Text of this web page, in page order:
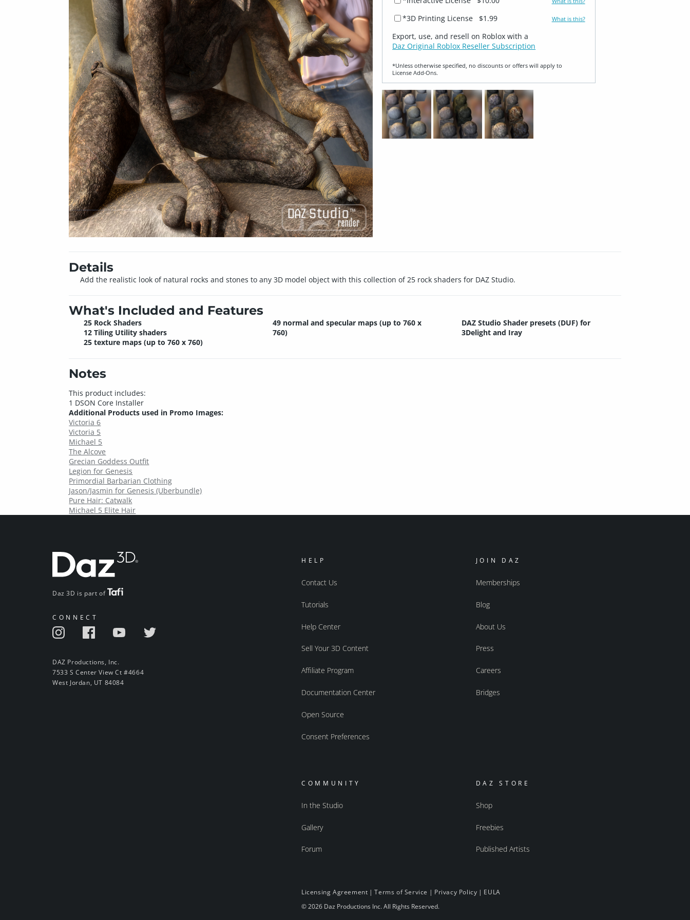
*3D Printing License $1.99 What is this?
Export, use, and resell on Roblox with a
Daz Original Roblox Reseller Subscription
*Unless otherwise specified, no discounts or offers will apply to
License Add‑Ons.
Details
Add the realistic look of natural rocks and stones to any 3D model object with this collection of 25 rock shaders for DAZ Studio.
What's Included and Features
25 Rock Shaders
12 Tiling Utility shaders
25 texture maps (up to 760 x 760)
49 normal and specular maps (up to 760 x
760)
DAZ Studio Shader presets (DUF) for
3Delight and Iray
Notes
This product includes:
1 DSON Core Installer
Additional Products used in Promo Images:
Victoria 6
Victoria 5
Michael 5
The Alcove
Grecian Goddess Outfit
Legion for Genesis
Primordial Barbarian Clothing
Jason/Jasmin for Genesis (Uberbundle)
Pure Hair: Catwalk
Michael 5 Elite Hair
Daz 3D is part of
CONNECT
DAZ Productions, Inc.
7533 S Center View Ct #4664
West Jordan, UT 84084
HELP
Contact Us
Tutorials
Help Center
Sell Your 3D Content
Affiliate Program
Documentation Center
Open Source
Consent Preferences
JOIN DAZ
Memberships
Blog
About Us
Press
Careers
Bridges
COMMUNITY
In the Studio
Gallery
Forum
DAZ STORE
Shop
Freebies
Published Artists
Licensing Agreement |Terms of Service | Privacy Policy | EULA
© 2026 Daz Productions Inc. All Rights Reserved.